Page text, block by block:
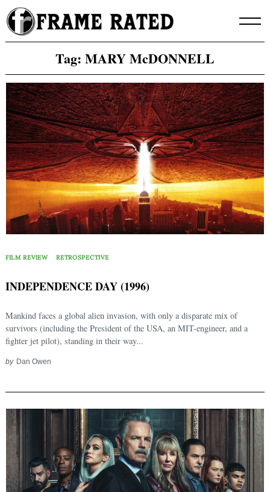
Skip
to
content
Tag: MARY McDONNELL
FILM REVIEW RETROSPECTIVE
INDEPENDENCE DAY (1996)
Mankind faces a global alien invasion, with only a disparate mix of
survivors (including the President of the USA, an MIT-engineer, and a
fighter jet pilot), standing in their way...
by Dan Owen